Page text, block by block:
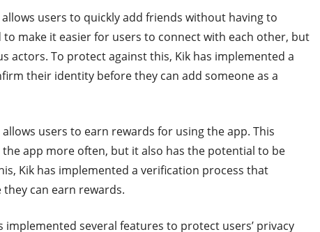
allows users to quickly add friends without having to
make it easier for users to connect with each other, but
actors. To protect against this, Kik has implemented a
their identity before they can add someone as a
users to earn rewards for using the app. This
app more often, but it also has the potential to be
Kik has implemented a verification process that
can earn rewards.
implemented several features to protect users’ privacy